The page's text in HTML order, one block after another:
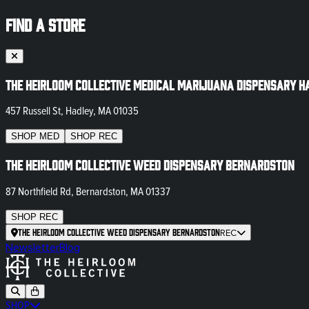
FIND A STORE
The Heirloom Collective Medical Marijuana Dispensary
457 Russell St, Hadley, MA 01035
SHOP MED SHOP REC
The Heirloom Collective Weed Dispensary Bernardston
87 Northfield Rd, Bernardston, MA 01337
SHOP REC
The Heirloom Collective Weed Dispensary BernardstonREC
NewsletterBlog
SHOP